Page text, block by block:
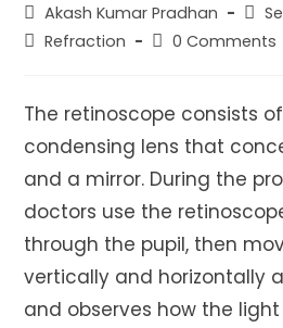
Post
author:
Akash Kumar Pradhan
Post
PostRefraction
Post0 Comments
The retinoscope consists
condensing lens that
and a mirror. During the
doctors use the
through the pupil, then
vertically and horizontally
and observes how the